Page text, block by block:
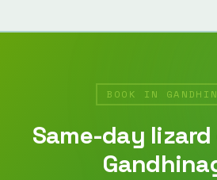
BOOK IN
Same-day